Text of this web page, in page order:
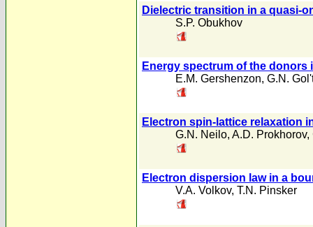
Dielectric transition in a quasi-
S.P. Obukhov
Energy spectrum of the donors
E.M. Gershenzon, G.N.
Electron spin-lattice relaxation
G.N. Neilo, A.D. Prokhorov,
Electron dispersion law in a
V.A. Volkov, T.N. Pinsker